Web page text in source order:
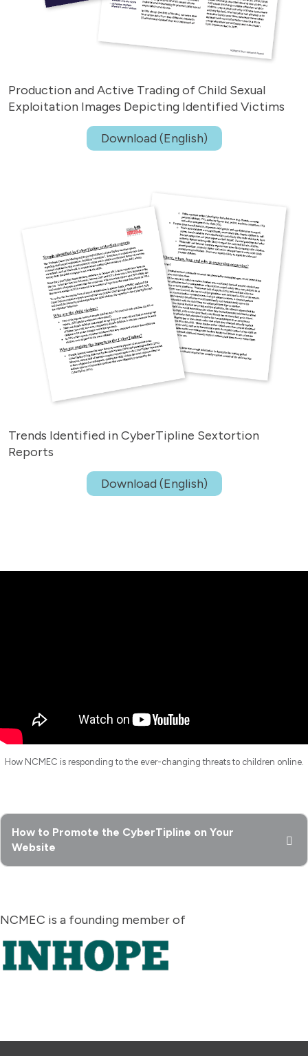
Production and Active Trading of Child Sexual
Exploitation Images Depicting Identified Victims
Download (English)
Trends Identified in CyberTipline Sextortion
Reports
Download (English)
How NCMEC is responding to the ever-changing threats to children online.
How to Promote the CyberTipline on Your
Website
NCMEC is a founding member of